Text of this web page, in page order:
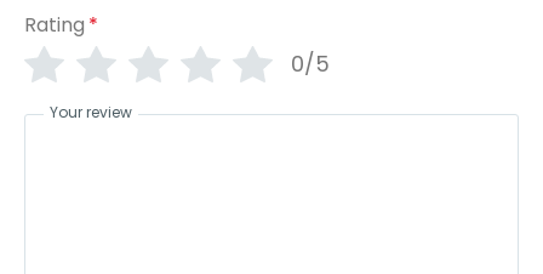
Rating *
0/5
Your review